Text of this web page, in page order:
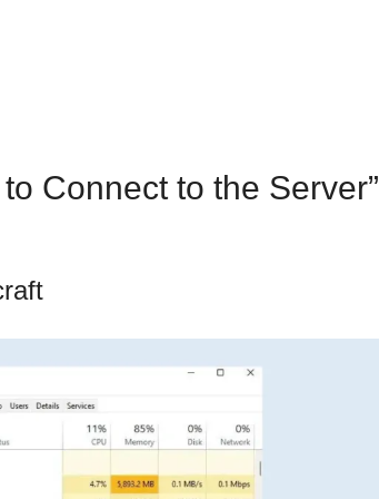
Connect to the Server”